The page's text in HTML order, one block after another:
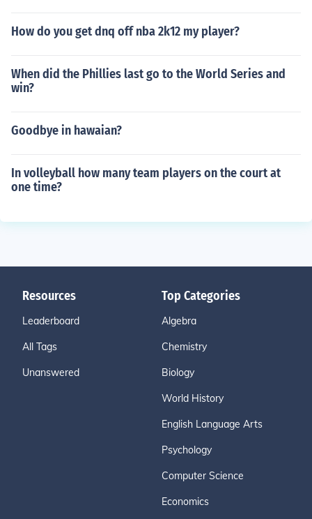
How do you get dnq off nba 2k12 my player?
When did the Phillies last go to the World Series and
win?
Goodbye in hawaian?
In volleyball how many team players on the court at
one time?
Resources
Leaderboard
All Tags
Unanswered
Top Categories
Algebra
Chemistry
Biology
World History
English Language Arts
Psychology
Computer Science
Economics